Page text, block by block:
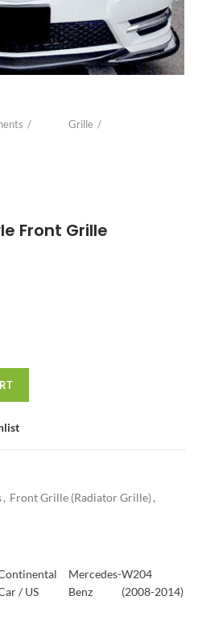
Grille
Front Grille
, Front Grille (Radiator Grille) ,
/ US
Mercedes-
Benz
W204
(2008-2014)